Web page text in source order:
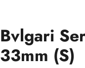
Bvlgari
33mm (S)